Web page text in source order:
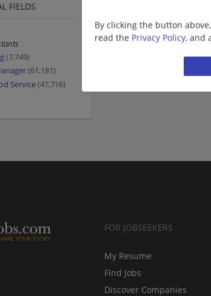
By clicking the button
read the Privacy Policy, and
FIELDS
(7,749)
(61,181)
Service(47,716)
FOR JOBSEEKERS
My Resume
Find Jobs
Discover Companies